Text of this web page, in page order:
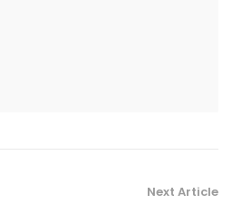
Next Article